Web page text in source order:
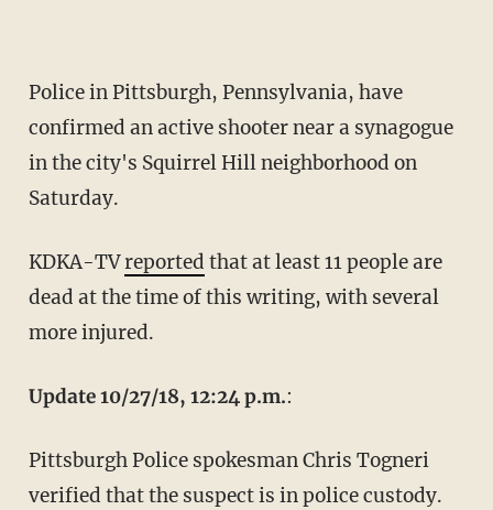
Police in Pittsburgh, Pennsylvania, have
confirmed an active shooter near a synagogue
in the city's Squirrel Hill neighborhood on
Saturday.
KDKA-TVreported that at least 11 people are
dead at the time of this writing, with several
more injured.
Update 10/27/18, 12:24 p.m.:
Pittsburgh Police spokesman Chris Togneri
verified that the suspect is in police custody.